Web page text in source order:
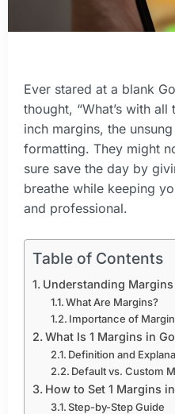
Ever stared at a blank
thought, “What’s with
inch margins, the
formatting. They might
sure save the day by
breathe while keeping
and professional.
Table of Contents
Understanding
What Are Margins?
Importance of
What Is 1 Margins in
Definition and
Default vs. Custom
How to Set 1 Margins
Step-by-Step Guide